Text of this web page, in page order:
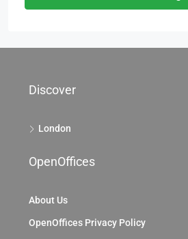
Discover
London
OpenOffices
About Us
OpenOffices Privacy Policy